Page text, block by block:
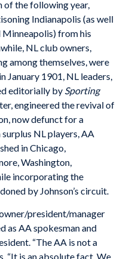
of the following year,
Indianapolis (as well
Minneapolis) from his
NL club owners,
among themselves, were
January 1901, NL leaders,
editorially by Sporting
engineered the revival of
now defunct for a
NL players, AA
in Chicago,
Washington,
incorporating the
by Johnson’s circuit.
president/manager
as AA spokesman and
“The AA is not a
“It is an absolute fact. We